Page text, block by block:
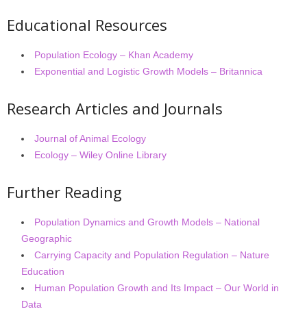
Educational Resources
Population Ecology – Khan Academy
Exponential and Logistic Growth Models – Britannica
Research Articles and Journals
Journal of Animal Ecology
Ecology – Wiley Online Library
Further Reading
Population Dynamics and Growth Models – National
Geographic
Carrying Capacity and Population Regulation – Nature
Education
Human Population Growth and Its Impact – Our World in
Data